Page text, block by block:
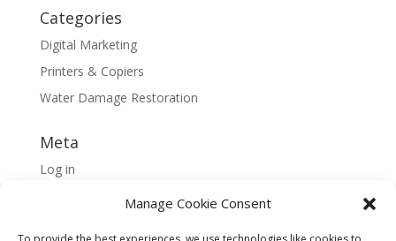
Manage Cookie Consent
Categories
Digital Marketing
Printers & Copiers
Water Damage Restoration
Meta
Log in